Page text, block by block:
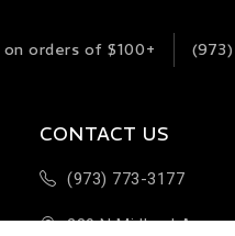
on orders of $100+
CONTACT US
(973) 773-3177
289 N Midland Ave